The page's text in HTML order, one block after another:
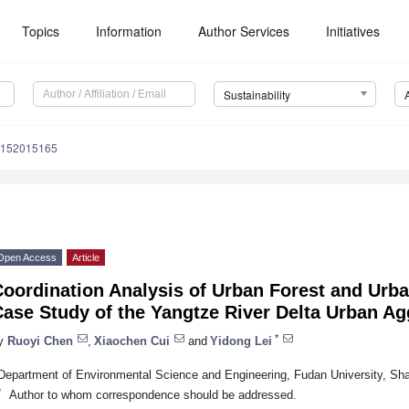
Topics Information Author Services Initiatives
Sustainability
Access Article
Analysis of Urban Forest and
Study of the Yangtze River Delta Urban
Ruoyi Chen Xiaochen Cui and Yidong Lei *
of Environmental Science and Engineering, Fudan University,
Author to whom correspondence should be addressed.